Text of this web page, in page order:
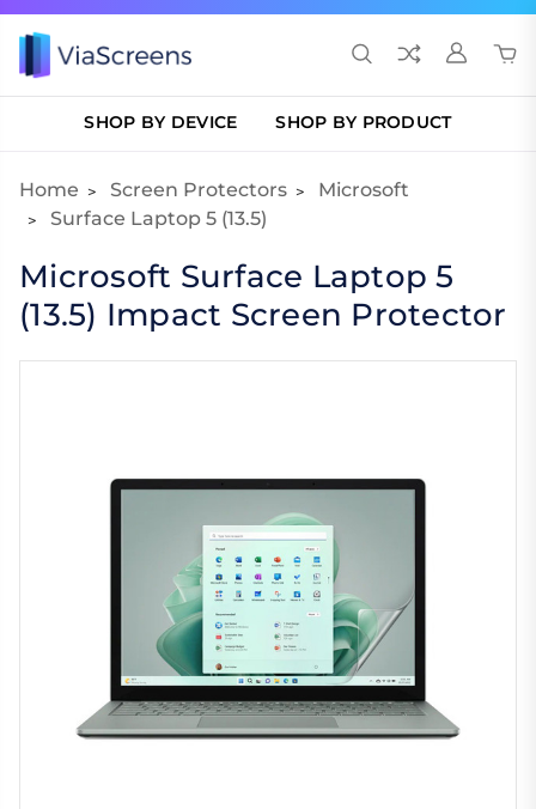
SHOP BY DEVICE SHOP BY PRODUCT
Home Screen Protectors
Microsoft
Surface Laptop 5 (13.5)
Microsoft Surface Laptop 5
(13.5) Impact Screen Protector